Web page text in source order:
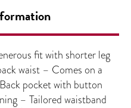
fit with shorter leg
waist – Comes on a
pocket with button
– Tailored waistband